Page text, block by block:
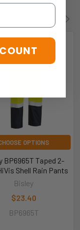
OPTIONS
BP6965T Taped 2-
Shell Rain Pants
Bisley
$23.40
BP6965T